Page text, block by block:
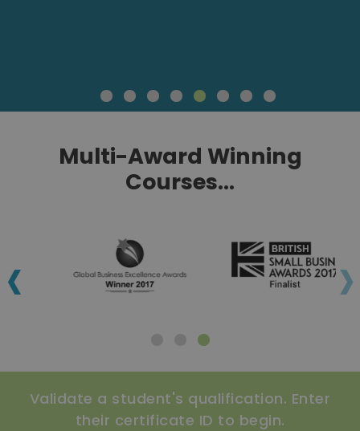
Multi-Award Winning
Courses...
‹ ›
Validate a student's qualification. Enter
their certificate ID to begin.